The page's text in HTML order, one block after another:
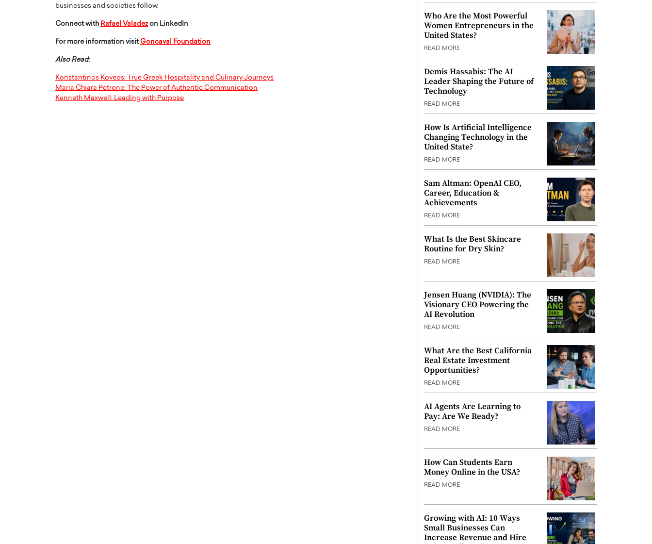
businesses and societies follow.
Connect with Rafael Valadezon LinkedIn
For more information visit Goncaval Foundation
Also Read:
Konstantinos Koveos: True Greek Hospitality and Culinary Journeys
Maria Chiara Petrone: The Power of Authentic Communication
Kenneth Maxwell: Leading with Purpose
Who Are the Most Powerful
Women Entrepreneurs in the
United States?
READ MORE
Demis Hassabis: The AI
Leader Shaping the Future of
Technology
READ MORE
How Is Artificial Intelligence
Changing Technology in the
United State?
READ MORE
Sam Altman: OpenAI CEO,
Career, Education &
Achievements
READ MORE
What Is the Best Skincare
Routine for Dry Skin?
READ MORE
Jensen Huang (NVIDIA): The
Visionary CEO Powering the
AI Revolution
READ MORE
What Are the Best California
Real Estate Investment
Opportunities?
READ MORE
AI Agents Are Learning to
Pay: Are We Ready?
READ MORE
How Can Students Earn
Money Online in the USA?
READ MORE
Growing with AI: 10 Ways
Small Businesses Can
Increase Revenue and Hire